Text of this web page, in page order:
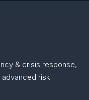
& crisis response,
risk